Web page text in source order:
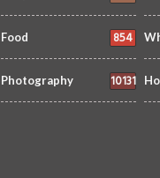
Food 854
Photography 10131